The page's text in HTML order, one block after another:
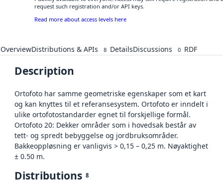
request such registration and/or API keys.
Read more about access levels here
OverviewDistributions & APIs 8 DetailsDiscussions 0 RDF
Description
Ortofoto har samme geometriske egenskaper som et kart
og kan knyttes til et referansesystem. Ortofoto er inndelt i
ulike ortofotostandarder egnet til forskjellige formål.
Ortofoto 20: Dekker områder som i hovedsak består av
tett- og spredt bebyggelse og jordbruksområder.
Bakkeoppløsning er vanligvis > 0,15 – 0,25 m. Nøyaktighet
± 0.50 m.
Distributions 8